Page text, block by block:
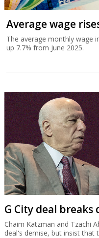
Average wage
The average monthly wage
up 7.7% from June 2025.
G City deal breaks
Chaim Katzman and Tzachi
deal's demise, but insist that